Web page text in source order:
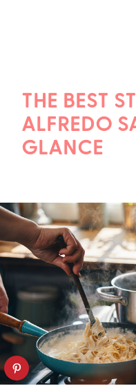
THE BEST
ALFREDO
GLANCE